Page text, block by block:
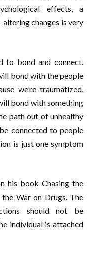
effects, a
changes is very
to bond and connect.
bond with the people
we’re traumatized,
bond with something
path out of unhealthy
connected to people
is just one symptom
his book Chasing the
War on Drugs. The
should not be
individual is attached